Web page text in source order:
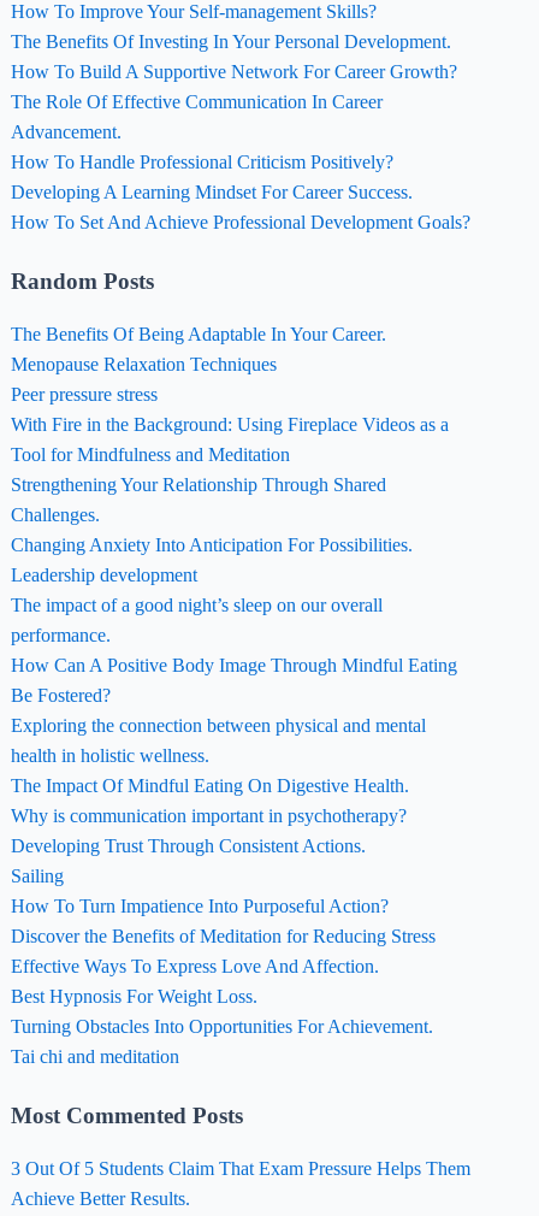
How To Improve Your Self-management Skills?
The Benefits Of Investing In Your Personal Development.
How To Build A Supportive Network For Career Growth?
The Role Of Effective Communication In Career
Advancement.
How To Handle Professional Criticism Positively?
Developing A Learning Mindset For Career Success.
How To Set And Achieve Professional Development Goals?
Random Posts
The Benefits Of Being Adaptable In Your Career.
Menopause Relaxation Techniques
Peer pressure stress
With Fire in the Background: Using Fireplace Videos as a
Tool for Mindfulness and Meditation
Strengthening Your Relationship Through Shared
Challenges.
Changing Anxiety Into Anticipation For Possibilities.
Leadership development
The impact of a good night’s sleep on our overall
performance.
How Can A Positive Body Image Through Mindful Eating
Be Fostered?
Exploring the connection between physical and mental
health in holistic wellness.
The Impact Of Mindful Eating On Digestive Health.
Why is communication important in psychotherapy?
Developing Trust Through Consistent Actions.
Sailing
How To Turn Impatience Into Purposeful Action?
Discover the Benefits of Meditation for Reducing Stress
Effective Ways To Express Love And Affection.
Best Hypnosis For Weight Loss.
Turning Obstacles Into Opportunities For Achievement.
Tai chi and meditation
Most Commented Posts
3 Out Of 5 Students Claim That Exam Pressure Helps Them
Achieve Better Results.